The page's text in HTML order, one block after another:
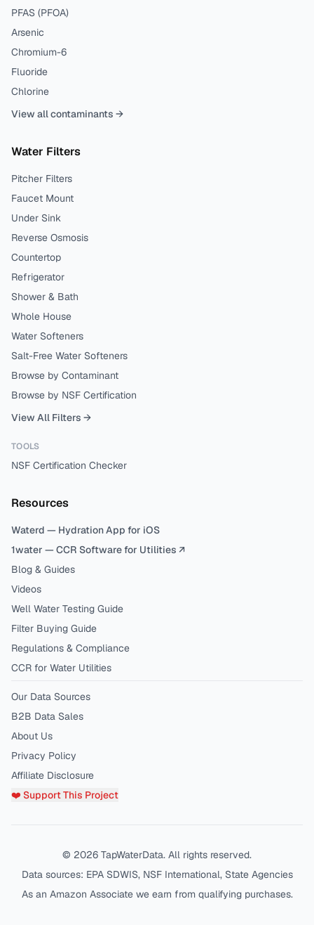
PFAS (PFOA)
Arsenic
Chromium-6
Fluoride
Chlorine
View all contaminants →
Water Filters
Pitcher Filters
Faucet Mount
Under Sink
Reverse Osmosis
Countertop
Refrigerator
Shower & Bath
Whole House
Water Softeners
Salt-Free Water Softeners
Browse by Contaminant
Browse by NSF Certification
View All Filters →
TOOLS
NSF Certification Checker
Resources
Waterd — Hydration App for iOS
1water — CCR Software for Utilities ↗
Blog & Guides
Videos
Well Water Testing Guide
Filter Buying Guide
Regulations & Compliance
CCR for Water Utilities
Our Data Sources
B2B Data Sales
About Us
Privacy Policy
Affiliate Disclosure
❤️ Support This Project
© 2026 TapWaterData. All rights reserved.
Data sources: EPA SDWIS, NSF International, State Agencies
As an Amazon Associate we earn from qualifying purchases.